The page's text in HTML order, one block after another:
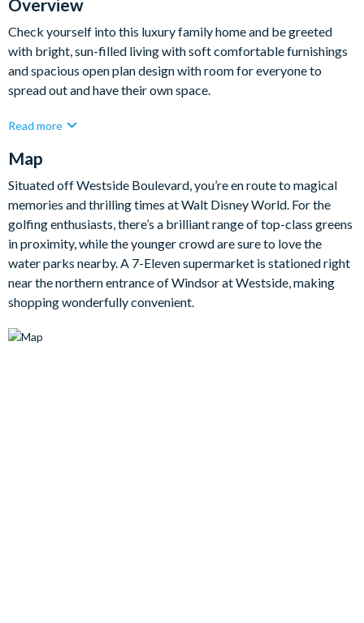
Overview
Check yourself into this luxury family home and be greeted
with bright, sun-filled living with soft comfortable furnishings
and spacious open plan design with room for everyone to
spread out and have their own space.
It's the perfect place to gather together for cosy movie nights!
lunch, and dinner with all the appliances, cookware and utensils
you will need during your stay.
There are nine generous bedrooms in this home, each offering
comfortable beds topped with quality linens, as well as flat-
screen TVs, access to en suite bathrooms, and plenty of space
to unpack and make yourselves right at home.
Bedrooms/Bed Sizes
Read more
Map
Situated off Westside Boulevard, you’re en route to magical
memories and thrilling times at Walt Disney World. For the
golfing enthusiasts, there’s a brilliant range of top-class greens
in proximity, while the younger crowd are sure to love the
water parks nearby. A 7-Eleven supermarket is stationed right
near the northern entrance of Windsor at Westside, making
shopping wonderfully convenient.